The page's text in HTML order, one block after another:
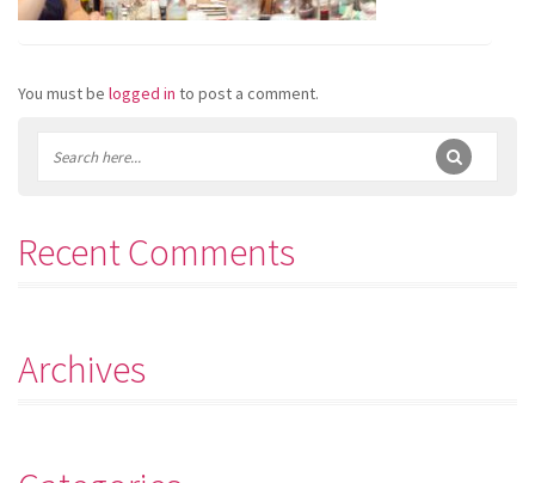
You must be logged in to post a comment.
Recent Comments
Archives